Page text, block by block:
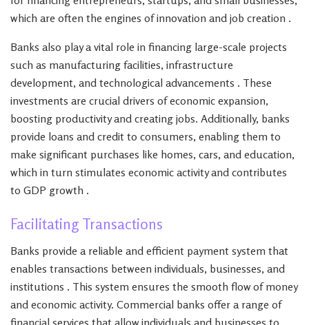
which are often the engines of innovation and job creation .
Banks also play a vital role in financing large-scale projects
such as manufacturing facilities, infrastructure
development, and technological advancements . These
investments are crucial drivers of economic expansion,
boosting productivity and creating jobs. Additionally, banks
provide loans and credit to consumers, enabling them to
make significant purchases like homes, cars, and education,
which in turn stimulates economic activity and contributes
to GDP growth .
Facilitating Transactions
Banks provide a reliable and efficient payment system that
enables transactions between individuals, businesses, and
institutions . This system ensures the smooth flow of money
and economic activity. Commercial banks offer a range of
financial services that allow individuals and businesses to